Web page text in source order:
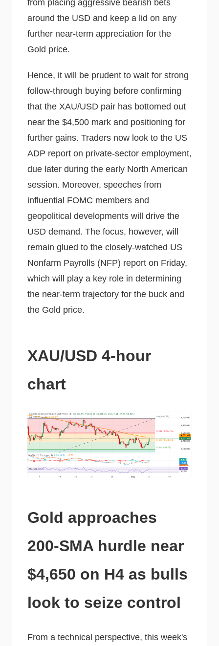
from placing aggressive bearish bets
around the USD and keep a lid on any
further near-term appreciation for the
Gold price.
Hence, it will be prudent to wait for strong
follow-through buying before confirming
that the XAU/USD pair has bottomed out
near the $4,500 mark and positioning for
further gains. Traders now look to the US
ADP report on private-sector employment,
due later during the early North American
session. Moreover, speeches from
influential FOMC members and
geopolitical developments will drive the
USD demand. The focus, however, will
remain glued to the closely-watched US
Nonfarm Payrolls (NFP) report on Friday,
which will play a key role in determining
the near-term trajectory for the buck and
the Gold price.
XAU/USD 4-hour
chart
Gold approaches
200-SMA hurdle near
$4,650 on H4 as bulls
look to seize control
From a technical perspective, this week's